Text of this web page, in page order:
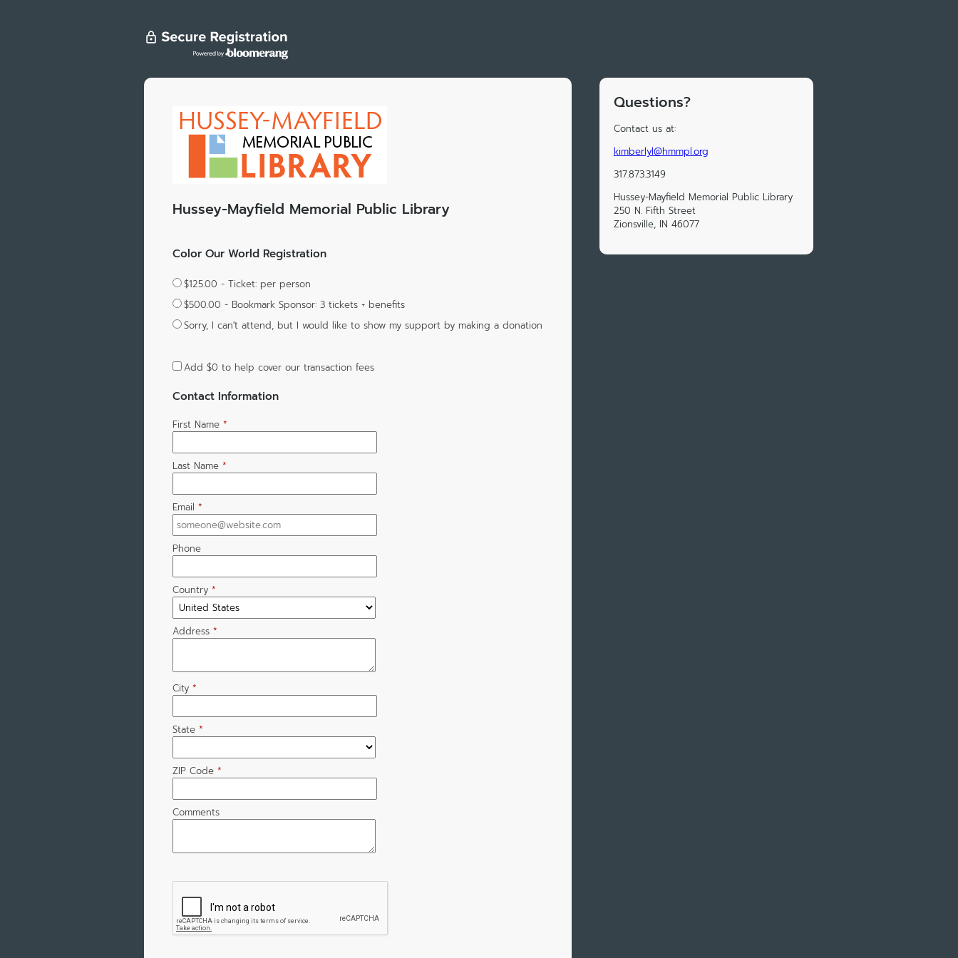
Hussey-Mayfield Memorial Public Library
Color Our World Registration
$125.00 - Ticket: per person
$500.00 - Bookmark Sponsor: 3 tickets + benefits
Sorry, I can't attend, but I would like to show my support by making a donation
Add $0 to help cover our transaction fees
Contact Information
First Name *
Last Name *
Email *
Phone
Country *
Address *
City *
State *
ZIP Code *
Comments
Questions?
Contact us at:
kimberlyl@hmmpl.org
317.873.3149
Hussey-Mayfield Memorial Public Library
250 N. Fifth Street
Zionsville, IN 46077